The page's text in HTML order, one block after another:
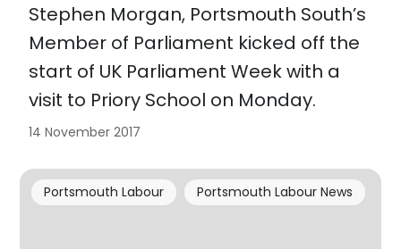
Stephen Morgan, Portsmouth South’s
Member of Parliament kicked off the
start of UK Parliament Week with a
visit to Priory School on Monday.
14 November 2017
Portsmouth Labour Portsmouth Labour News